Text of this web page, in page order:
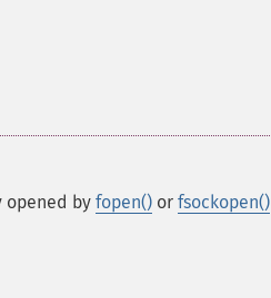
opened by fopen() or fsockopen()